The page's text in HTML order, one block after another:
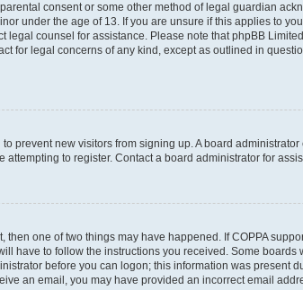
consent or some other method of legal guardian
under the age of 13. If you are unsure if this applies to
legal counsel for assistance. Please note that phpBB
for legal concerns of any kind, except as outlined in
prevent new visitors from signing up. A board
to register. Contact a board administrator for
then one of two things may have happened. If COPPA
have to follow the instructions you received. Some boards
before you can logon; this information was present
an email, you may have provided an incorrect email